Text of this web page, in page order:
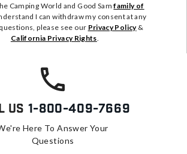
Camping World and Good Samfamily of
I can withdraw my consent at any
please see our Privacy Policy&
California Privacy Rights.
Us 1-800-409-7669
Here To Answer Your
Questions